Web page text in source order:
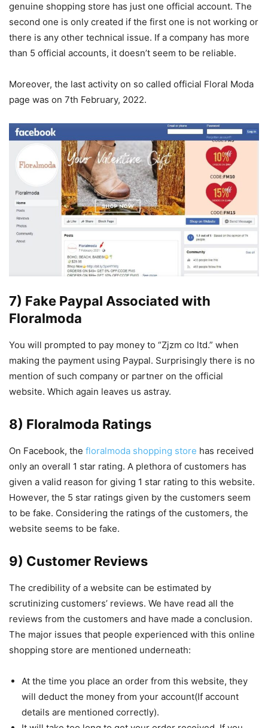
genuine shopping store has just one official account. The
second one is only created if the first one is not working or
there is any other technical issue. If a company has more
than 5 official accounts, it doesn’t seem to be reliable.
Moreover, the last activity on so called official Floral Moda
page was on 7th February, 2022.
7) Fake Paypal Associated with
Floralmoda
You will prompted to pay money to “Zjzm co ltd.” when
making the payment using Paypal. Surprisingly there is no
mention of such company or partner on the official
website. Which again leaves us astray.
8) Floralmoda Ratings
On Facebook, the floralmoda shopping store has received
only an overall 1 star rating. A plethora of customers has
given a valid reason for giving 1 star rating to this website.
However, the 5 star ratings given by the customers seem
to be fake. Considering the ratings of the customers, the
website seems to be fake.
9) Customer Reviews
The credibility of a website can be estimated by
scrutinizing customers’ reviews. We have read all the
reviews from the customers and have made a conclusion.
The major issues that people experienced with this online
shopping store are mentioned underneath:
At the time you place an order from this website, they
will deduct the money from your account(If account
details are mentioned correctly).